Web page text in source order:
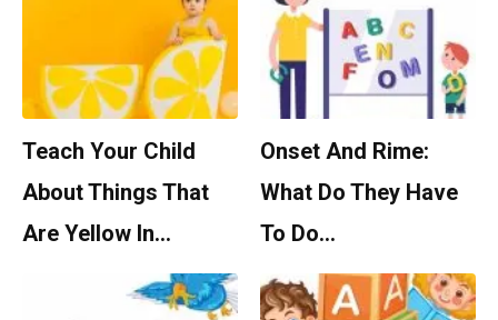
Teach Your Child
About Things That
Are Yellow In…
Onset And Rime:
What Do They Have
To Do…